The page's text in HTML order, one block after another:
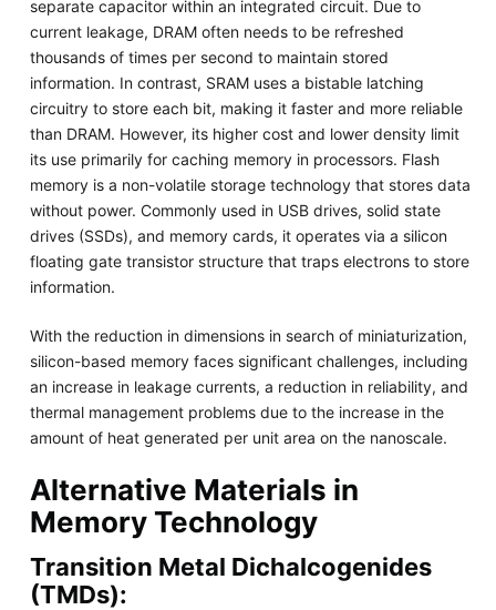
separate capacitor within an integrated circuit. Due to
current leakage, DRAM often needs to be refreshed
thousands of times per second to maintain stored
information. In contrast, SRAM uses a bistable latching
circuitry to store each bit, making it faster and more reliable
than DRAM. However, its higher cost and lower density limit
its use primarily for caching memory in processors. Flash
memory is a non-volatile storage technology that stores data
without power. Commonly used in USB drives, solid state
drives (SSDs), and memory cards, it operates via a silicon
floating gate transistor structure that traps electrons to store
information.
With the reduction in dimensions in search of miniaturization,
silicon-based memory faces significant challenges, including
an increase in leakage currents, a reduction in reliability, and
thermal management problems due to the increase in the
amount of heat generated per unit area on the nanoscale.
Alternative Materials in
Memory Technology
Transition Metal Dichalcogenides
(TMDs):